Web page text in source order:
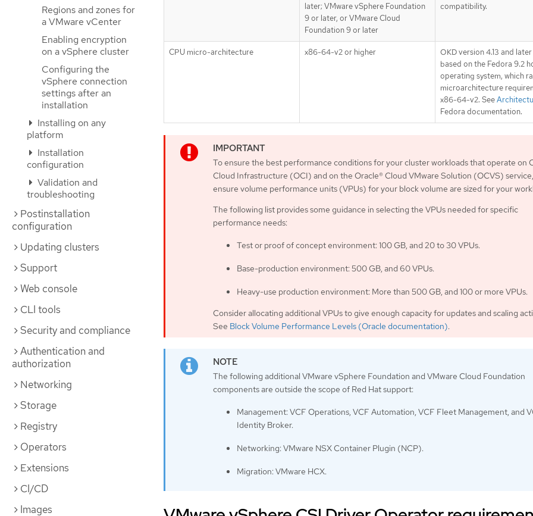
Regions and zones for
a VMware vCenter
Enabling encryption
on a vSphere cluster
Configuring the
vSphere connection
settings after an
installation
Installing on any
platform
Installation
configuration
Validation and
troubleshooting
Postinstallation
configuration
Updating clusters
Support
Web console
CLI tools
Security and compliance
Authentication and
authorization
Networking
Storage
Registry
Operators
Extensions
CI/CD
Images
later; VMware vSphere Foundation
9 or later, or VMware Cloud
Foundation 9 or later
compatibility.
CPU micro-architecture x86-64-v2 or higher
OKD version 4.13 and
based on the Fedora 9.2
operating system, which
microarchitecture
x86-64-v2. See
Fedora documentation.
To ensure the best performance conditions for your cluster workloads that operate on
Cloud Infrastructure (OCI) and on the Oracle® Cloud VMware Solution (OCVS) service,
ensure volume performance units (VPUs) for your block volume are sized for your
The following list provides some guidance in selecting the VPUs needed for specific
performance needs:
Test or proof of concept environment: 100 GB, and 20 to 30 VPUs.
Base-production environment: 500 GB, and 60 VPUs.
Heavy-use production environment: More than 500 GB, and 100 or more VPUs.
Consider allocating additional VPUs to give enough capacity for updates and scaling
See Block Volume Performance Levels (Oracle documentation).
The following additional VMware vSphere Foundation and VMware Cloud Foundation
components are outside the scope of Red Hat support:
Management: VCF Operations, VCF Automation, VCF Fleet Management, and
Identity Broker.
Networking: VMware NSX Container Plugin (NCP).
Migration: VMware HCX.